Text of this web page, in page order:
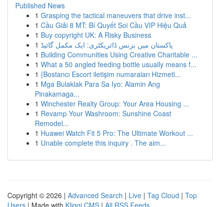
Published News
1 Grasping the tactical maneuvers that drive inst...
1 Cầu Giải 8 MT: Bí Quyết Soi Cầu VIP Hiệu Quả
1 Buy copyright UK: A Risky Business
1 پاکستان میں بزنس ڈائریکٹری: ایک مکمل گائیڈ
1 Building Communities Using Creative Charitable ...
1 What a 50 angled feeding bottle usually means f...
1 {Bostancı Escort iletişim numaraları Hizmetl...
1 Mga Bulaklak Para Sa Iyo: Alamin Ang
Pinakamaga...
1 Winchester Realty Group: Your Area Housing ...
1 Revamp Your Washroom: Sunshine Coast
Remodel...
1 Huawei Watch Fit 5 Pro: The Ultimate Workout ...
1 Unable complete this inquiry . The aim...
Copyright © 2026 | Advanced Search | Live | Tag Cloud | Top
Users | Made with Kliqqi CMS | All RSS Feeds